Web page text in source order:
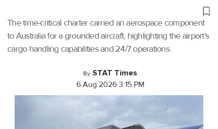
The time-critical charter carried an aerospace component
to Australia for a grounded aircraft, highlighting the airport's
cargo handling capabilities and 24/7 operations.
By STAT Times
6 Aug 2026 3:15 PM